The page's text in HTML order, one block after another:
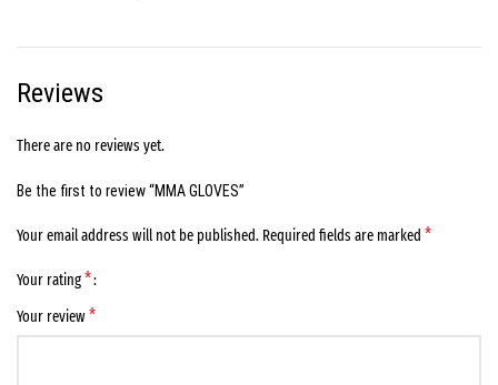
Reviews
There are no reviews yet.
Be the first to review “MMA GLOVES”
Your email address will not be published. Required fields are marked *
Your rating*
Your review*